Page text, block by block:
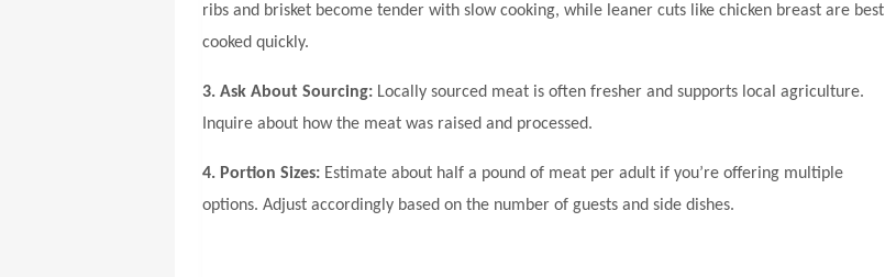
ribs and brisket become tender with slow cooking, while leaner cuts like chicken breast are best
cooked quickly.
3. Ask About Sourcing: Locally sourced meat is often fresher and supports local agriculture.
Inquire about how the meat was raised and processed.
4. Portion Sizes: Estimate about half a pound of meat per adult if you’re offering multiple
options. Adjust accordingly based on the number of guests and side dishes.